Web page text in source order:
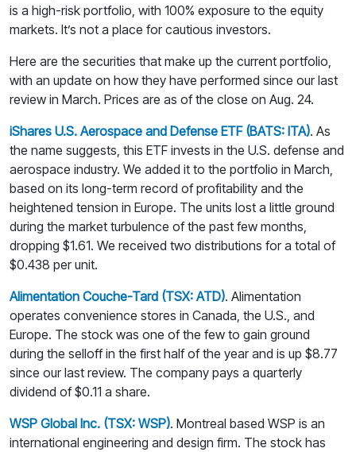
is a high-risk portfolio, with 100% exposure to the equity
markets. It’s not a place for cautious investors.
Here are the securities that make up the current portfolio,
with an update on how they have performed since our last
review in March. Prices are as of the close on Aug. 24.
iShares U.S. Aerospace and Defense ETF (BATS: ITA). As
the name suggests, this ETF invests in the U.S. defense and
aerospace industry. We added it to the portfolio in March,
based on its long-term record of profitability and the
heightened tension in Europe. The units lost a little ground
during the market turbulence of the past few months,
dropping $1.61. We received two distributions for a total of
$0.438 per unit.
Alimentation Couche-Tard (TSX: ATD). Alimentation
operates convenience stores in Canada, the U.S., and
Europe. The stock was one of the few to gain ground
during the selloff in the first half of the year and is up $8.77
since our last review. The company pays a quarterly
dividend of $0.11 a share.
WSP Global Inc. (TSX: WSP). Montreal based WSP is an
international engineering and design firm. The stock has